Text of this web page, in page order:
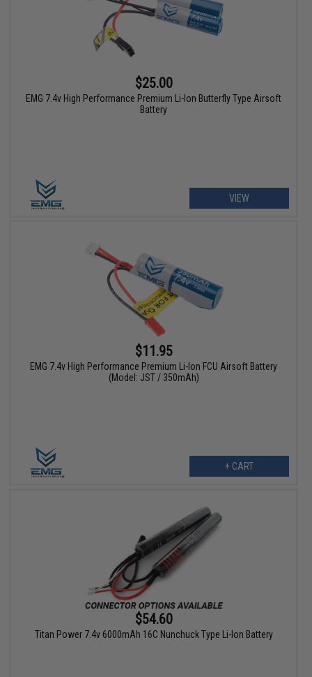
$25.00
EMG 7.4v High Performance Premium Li-Ion Butterfly Type Airsoft
Battery
VIEW
$11.95
EMG 7.4v High Performance Premium Li-Ion FCU Airsoft Battery
(Model: JST / 350mAh)
+ CART
$54.60
Titan Power 7.4v 6000mAh 16C Nunchuck Type Li-Ion Battery